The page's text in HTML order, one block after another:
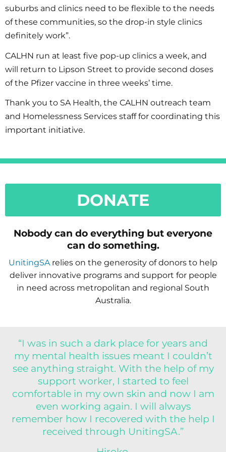
suburbs and clinics need to be flexible to the needs
of these communities, so the drop-in style clinics
definitely work”.
CALHN run at least five pop-up clinics a week, and
will return to Lipson Street to provide second doses
of the Pfizer vaccine in three weeks’ time.
Thank you to SA Health, the CALHN outreach team
and Homelessness Services staff for coordinating this
important initiative.
DONATE
Nobody can do everything but everyone
can do something.
UnitingSA relies on the generosity of donors to help
deliver innovative programs and support for people
in need across metropolitan and regional South
Australia.
“I was in such a dark place for years and
my mental health issues meant I couldn’t
see anything straight. With the help of my
support worker, I started to feel
comfortable in my own skin and now I am
even working again. I will always
remember how I recovered with the help I
received through UnitingSA.”